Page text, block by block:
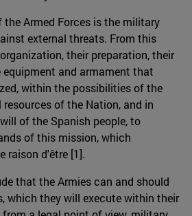
Armed Forces is the military
external threats. From this
their preparation, their
equipment and armament that
within the possibilities of the
of the Nation, and in
of the Spanish people, to
of this mission, which
raison d'être [1].
that the Armies can and should
which they will execute within their